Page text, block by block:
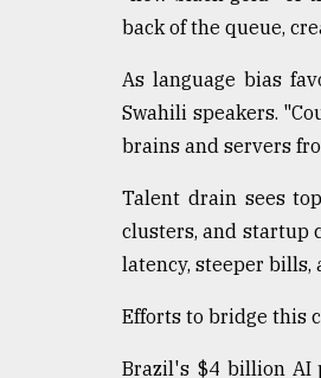
back of the queue,
As language bias
Swahili speakers.
brains and servers
Talent drain sees
clusters, and startup
latency, steeper bills,
Efforts to bridge this
Brazil's $4 billion AI